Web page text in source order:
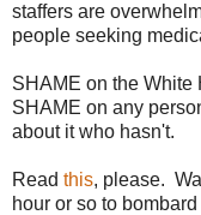
staffers are
people seeking
SHAME on the White
SHAME on any
about it who hasn't.
Read this, please.
hour or so to